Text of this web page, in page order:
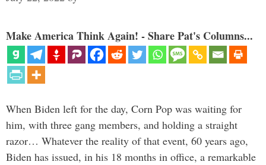
Make America Think Again! - Share Pat's Columns...
When Biden left for the day, Corn Pop was waiting for
him, with three gang members, and holding a straight
razor… Whatever the reality of that event, 60 years ago,
Biden has issued, in his 18 months in office, a remarkable